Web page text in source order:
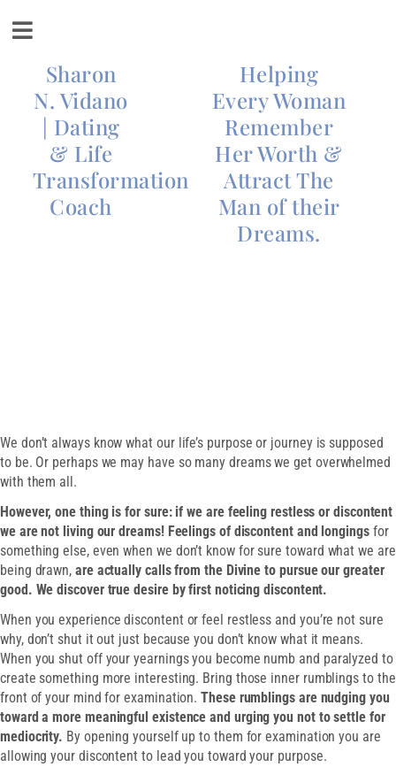
Sharon
N. Vidano
| Dating
& Life
Transformation
Coach
Helping
Every Woman
Remember
Her Worth &
Attract The
Man of their
Dreams.
We don’t always know what our life’s purpose or journey is supposed
to be. Or perhaps we may have so many dreams we get overwhelmed
with them all.
However, one thing is for sure: if we are feeling restless or discontent
we are not living our dreams! Feelings of discontent and longingsfor
something else, even when we don’t know for sure toward what we are
being drawn, are actually calls from the Divine to pursue our greater
good. We discover true desire by first noticing discontent.
When you experience discontent or feel restless and you’re not sure
why, don’t shut it out just because you don’t know what it means.
When you shut off your yearnings you become numb and paralyzed to
create something more interesting. Bring those inner rumblings to the
front of your mind for examination.These rumblings are nudging you
toward a more meaningful existence and urging you not to settle for
mediocrity. By opening yourself up to them for examination you are
allowing your discontent to lead you toward your purpose.